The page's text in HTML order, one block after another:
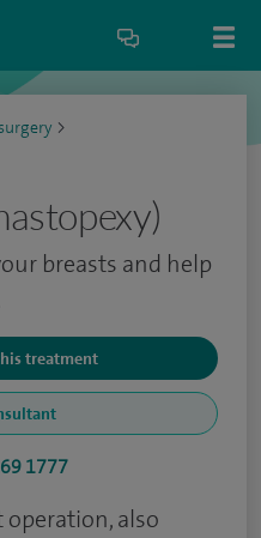
>
breasts and help
treatment
1777
also